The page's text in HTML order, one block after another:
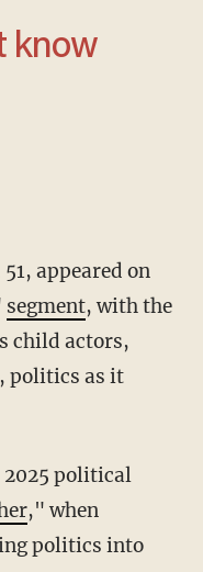
segment, with the
child actors,
politics as it
," when
politics into